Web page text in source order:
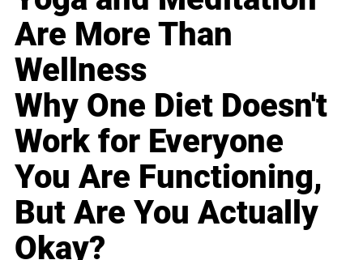
Are More Than
Wellness
Why One Diet Doesn't
Work for Everyone
You Are Functioning,
But Are You Actually
Okay?